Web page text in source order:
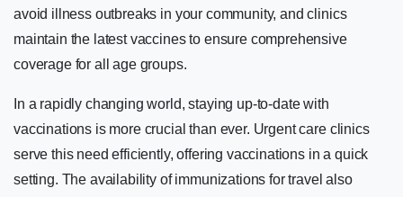
avoid illness outbreaks in your community, and clinics
maintain the latest vaccines to ensure comprehensive
coverage for all age groups.
In a rapidly changing world, staying up-to-date with
vaccinations is more crucial than ever. Urgent care clinics
serve this need efficiently, offering vaccinations in a quick
setting. The availability of immunizations for travel also